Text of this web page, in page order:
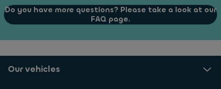
anti-allergy filter
Electrically folding, adjustable and heated exterior
12V power supply in the luggage compartment and
Do you have more questions? Please take a look at our
FAQ page.
Our vehicles